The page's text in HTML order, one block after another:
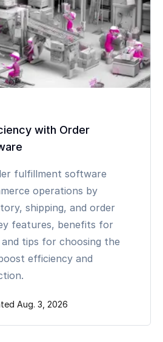
with Order
fulfillment software
operations by
shipping, and order
features, benefits for
and tips for choosing the
efficiency and
Aug. 3, 2026